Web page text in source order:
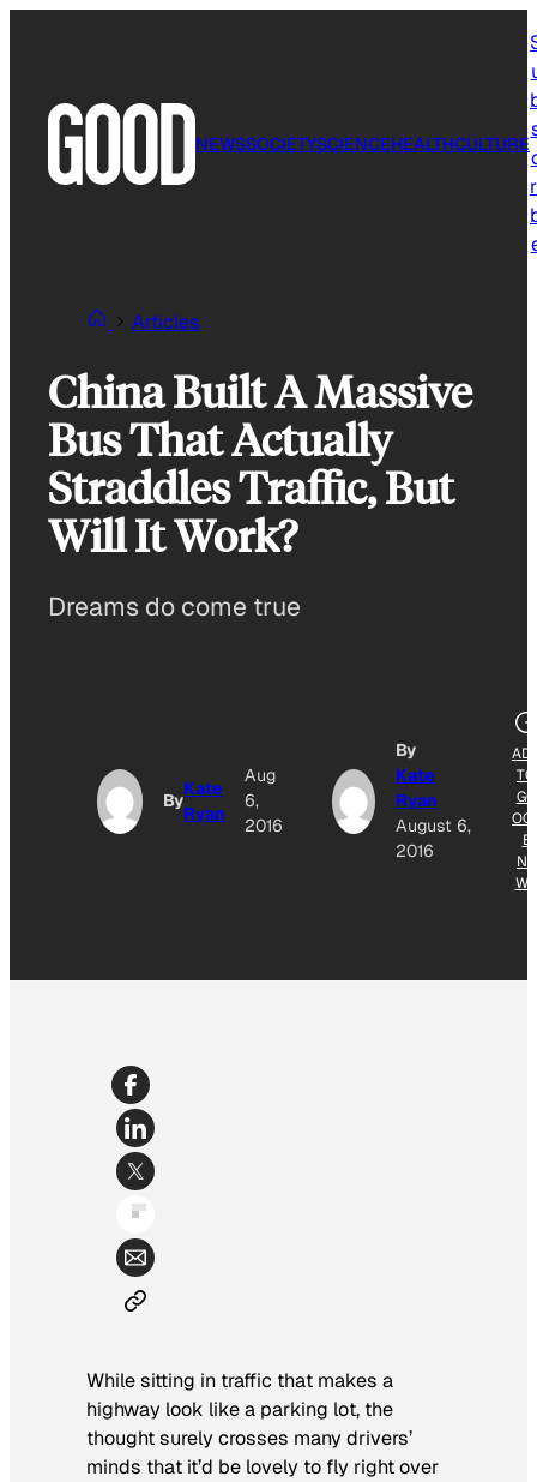
NEWSSOCIETYSCIENCEHEALTHCULTURE
Articles
China Built A Massive
Bus That Actually
Straddles Traffic, But
Will It Work?
Dreams do come true
By
Kate
Ryan
Aug
6,
2016
By
Kate
Ryan
August 6,
2016
TO
GO
E
NE
WS
While sitting in traffic that makes a
highway look like a parking lot, the
thought surely crosses many drivers’
minds that it’d be lovely to fly right over